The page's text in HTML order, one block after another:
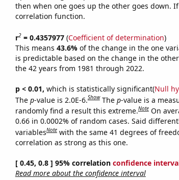
then when one goes up the other goes down.
correlation function.
r2= 0.4357977(Coefficient of determination)
This means 43.6% of the change in the one
is predictable based on the change in the other
the 42 years from 1981 through 2022.
p < 0.01, which is statistically significant(Null
The p-value is 2.0E-6.Show The p-value is a
randomly find a result this extreme.Note On
0.66 in 0.0002% of random cases. Said
variablesNote with the same 41 degrees of
correlation as strong as this one.
[ 0.45, 0.8 ] 95% correlation confidence
Read more about the confidence interval